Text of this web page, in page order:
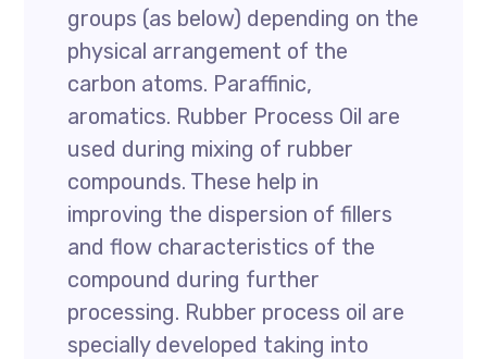
groups (as below) depending on the
physical arrangement of the
carbon atoms. Paraffinic,
aromatics. Rubber Process Oil are
used during mixing of rubber
compounds. These help in
improving the dispersion of fillers
and flow characteristics of the
compound during further
processing. Rubber process oil are
specially developed taking into